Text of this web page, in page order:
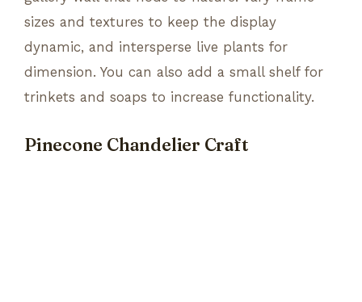
sizes and textures to keep the display
dynamic, and intersperse live plants for
dimension. You can also add a small shelf for
trinkets and soaps to increase functionality.
Pinecone Chandelier Craft